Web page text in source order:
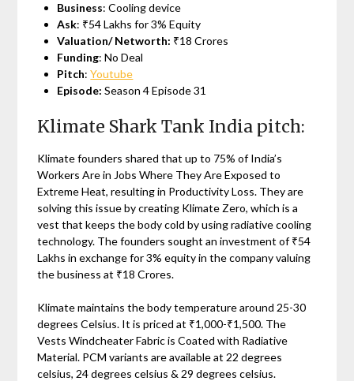
Business: Cooling device
Ask: ₹54 Lakhs for 3% Equity
Valuation/ Networth: ₹18 Crores
Funding: No Deal
Pitch:Youtube
Episode: Season 4 Episode 31
Klimate Shark Tank India pitch:
Klimate founders shared that up to 75% of India’s
Workers Are in Jobs Where They Are Exposed to
Extreme Heat, resulting in Productivity Loss. They are
solving this issue by creating Klimate Zero, which is a
vest that keeps the body cold by using radiative cooling
technology. The founders sought an investment of ₹54
Lakhs in exchange for 3% equity in the company valuing
the business at ₹18 Crores.
Klimate maintains the body temperature around 25-30
degrees Celsius. It is priced at ₹1,000-₹1,500. The
Vests Windcheater Fabric is Coated with Radiative
Material. PCM variants are available at 22 degrees
celsius, 24 degrees celsius & 29 degrees celsius.